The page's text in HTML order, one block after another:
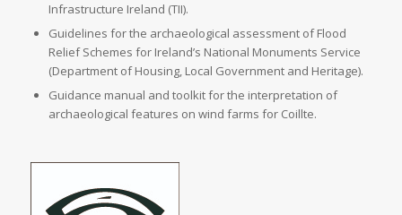
Infrastructure Ireland (TII).
Guidelines for the archaeological assessment of Flood
Relief Schemes for Ireland’s National Monuments Service
(Department of Housing, Local Government and Heritage).
Guidance manual and toolkit for the interpretation of
archaeological features on wind farms for Coillte.